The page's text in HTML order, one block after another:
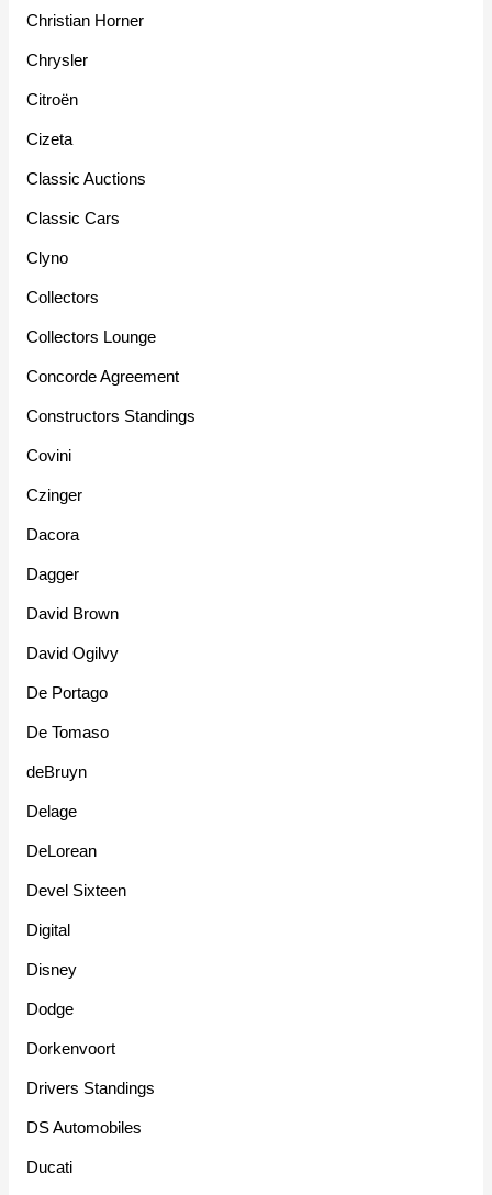
Christian Horner
Chrysler
Citroën
Cizeta
Classic Auctions
Classic Cars
Clyno
Collectors
Collectors Lounge
Concorde Agreement
Constructors Standings
Covini
Czinger
Dacora
Dagger
David Brown
David Ogilvy
De Portago
De Tomaso
deBruyn
Delage
DeLorean
Devel Sixteen
Digital
Disney
Dodge
Dorkenvoort
Drivers Standings
DS Automobiles
Ducati